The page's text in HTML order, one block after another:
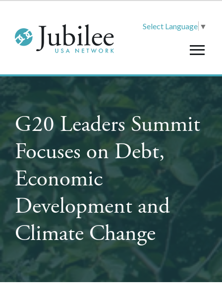
Select Language ▼
G20 Leaders Summit
Focuses on Debt,
Economic
Development and
Climate Change